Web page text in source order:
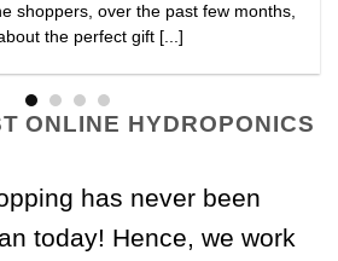
shoppers, over the past few months,
the perfect gift [...]
ONLINE HYDROPONICS
has never been
today! Hence, we work